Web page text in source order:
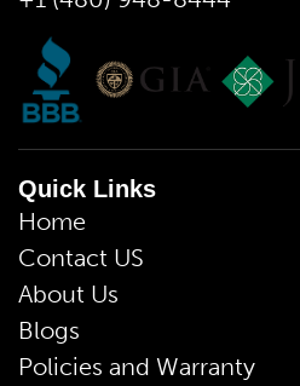
Quick Links
Home
Contact US
About Us
Blogs
Policies and Warranty